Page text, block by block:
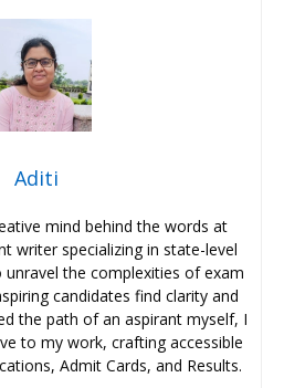
Aditi
mind behind the words at
writer specializing in state-level
the complexities of exam
candidates find clarity and
the path of an aspirant myself, I
to my work, crafting accessible
Admit Cards, and Results.